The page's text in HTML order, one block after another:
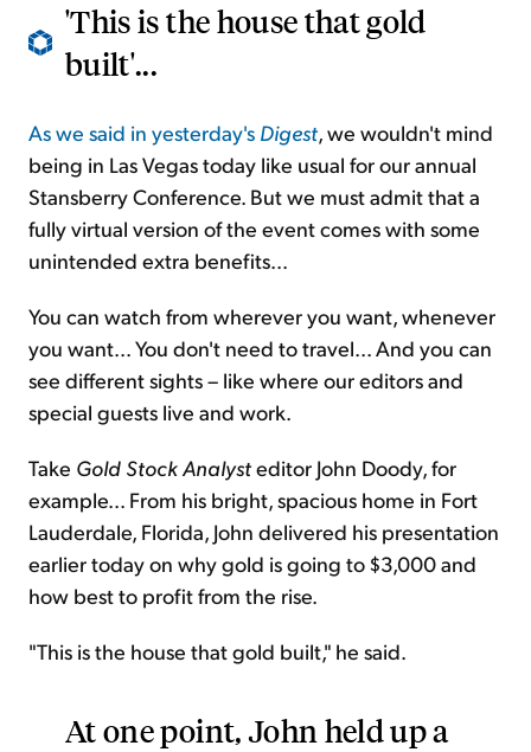
'This is the house that gold
built'...
As we said in yesterday's Digest, we wouldn't mind
being in Las Vegas today like usual for our annual
Stansberry Conference. But we must admit that a
fully virtual version of the event comes with some
unintended extra benefits...
You can watch from wherever you want, whenever
you want... You don't need to travel... And you can
see different sights – like where our editors and
special guests live and work.
Take Gold Stock Analysteditor John Doody, for
example... From his bright, spacious home in Fort
Lauderdale, Florida, John delivered his presentation
earlier today on why gold is going to $3,000 and
how best to profit from the rise.
"This is the house that gold built," he said.
At one point, John held up a